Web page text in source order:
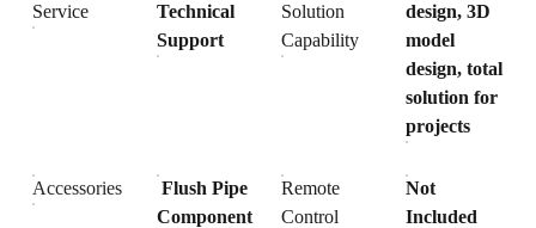
Service
Technical
Support
Solution
Capability
design, 3D
model
design, total
solution for
projects
Accessories
Flush Pipe
Component
Remote
Control
Not
Included